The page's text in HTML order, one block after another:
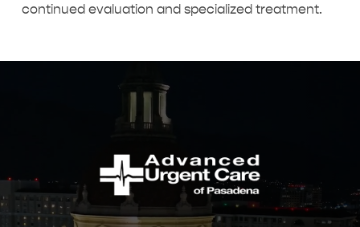
continued evaluation and specialized treatment.